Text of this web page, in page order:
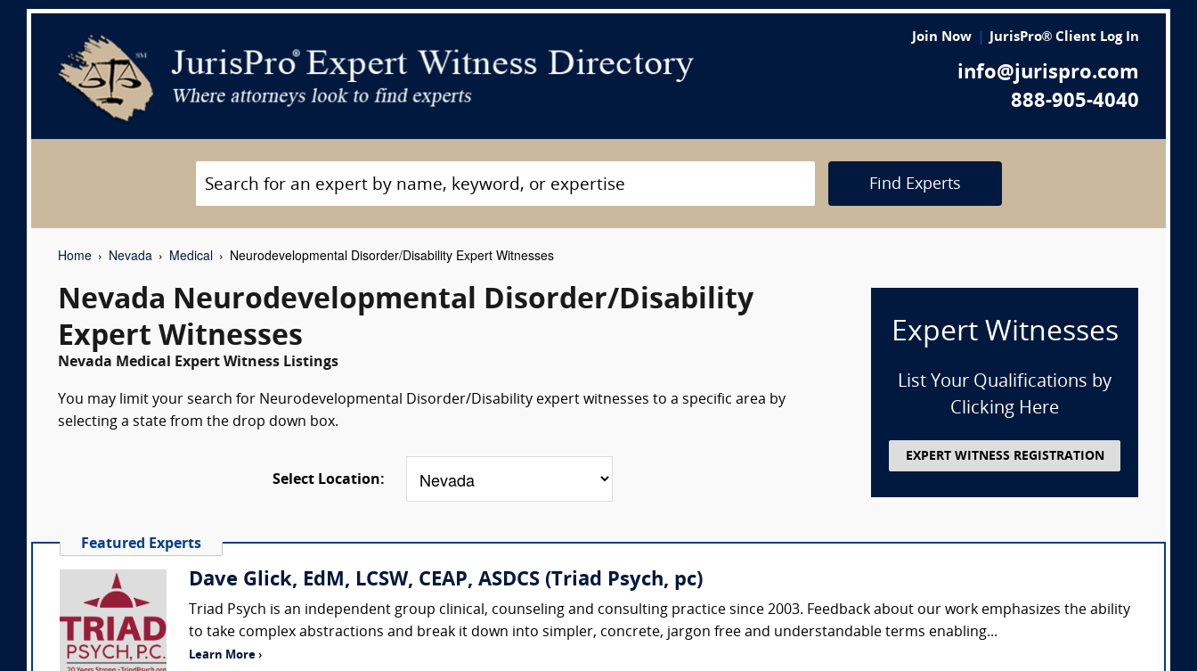
Join Now JurisPro® Client Log In
info@jurispro.com
888-905-4040
Find Experts
Home Nevada Medical Neurodevelopmental Disorder/Disability Expert Witnesses
Nevada Neurodevelopmental Disorder/Disability
Expert Witnesses
Nevada Medical Expert Witness Listings
You may limit your search for Neurodevelopmental Disorder/Disability expert witnesses to a specific area by
selecting a state from the drop down box.
Select Location:
Expert Witnesses
List Your Qualifications by
Clicking Here
EXPERT WITNESS REGISTRATION
Featured Experts
Dave Glick, EdM, LCSW, CEAP, ASDCS (Triad Psych, pc)
Triad Psych is an independent group clinical, counseling and consulting practice since 2003. Feedback about our work emphasizes the ability
to take complex abstractions and break it down into simpler, concrete, jargon free and understandable terms enabling...
Learn More ›